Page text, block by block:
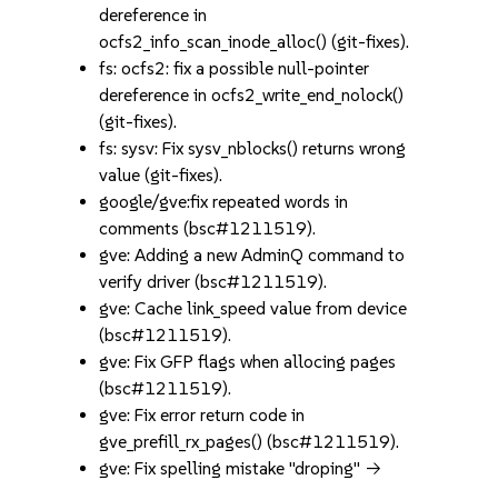
dereference in
ocfs2_info_scan_inode_alloc() (git-fixes).
fs: ocfs2: fix a possible null-pointer
dereference in ocfs2_write_end_nolock()
(git-fixes).
fs: sysv: Fix sysv_nblocks() returns wrong
value (git-fixes).
google/gve:fix repeated words in
comments (bsc#1211519).
gve: Adding a new AdminQ command to
verify driver (bsc#1211519).
gve: Cache link_speed value from device
(bsc#1211519).
gve: Fix GFP flags when allocing pages
(bsc#1211519).
gve: Fix error return code in
gve_prefill_rx_pages() (bsc#1211519).
gve: Fix spelling mistake "droping" ->